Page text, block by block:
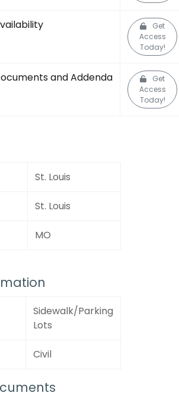
Get
Access
Today!
and Addenda
Get
Access
Today!
St. Louis
St. Louis
MO
Sidewalk/Parking
Lots
Civil